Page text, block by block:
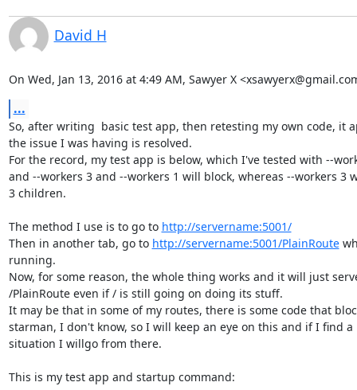
David H
On Wed, Jan 13, 2016 at 4:49 AM, Sawyer X
...
So, after writing  basic test app, then retesting my own code, it
the issue I was having is resolved.
For the record, my test app is below, which I've tested with --
and --workers 3 and --workers 1 will block, whereas --workers 3
3 children.
The method I use is to go to http://servername:5001/
Then in another tab, go to http://servername:5001/PlainRoute
running.
Now, for some reason, the whole thing works and it will just
/PlainRoute even if / is still going on doing its stuff.
It may be that in some of my routes, there is some code that
starman, I don't know, so I will keep an eye on this and if I find a
situation I willgo from there.
This is my test app and startup command: